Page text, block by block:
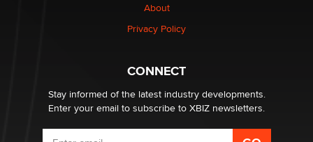
Elon Musk’s xAI sues Minnesota over its first-in-the-
nation law banning ‘nudification’ technology
About
Privacy Policy
CONNECT
Stay informed of the latest industry developments.
Enter your email to subscribe to XBIZ newsletters.